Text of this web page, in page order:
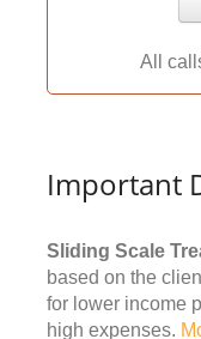
All
Important
Sliding Scale
based on the
for lower income
high expenses.